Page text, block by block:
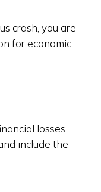
crash, you are
for economic
losses
include the